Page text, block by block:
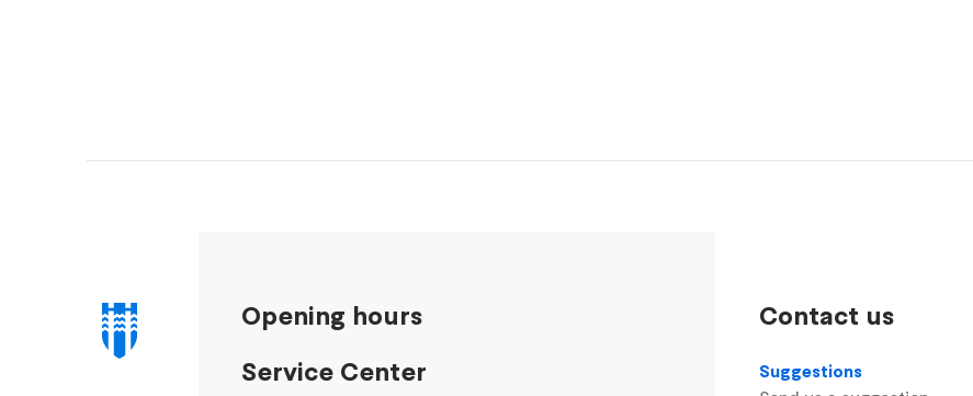
Opening hours
Service Center
Contact us
Suggestions